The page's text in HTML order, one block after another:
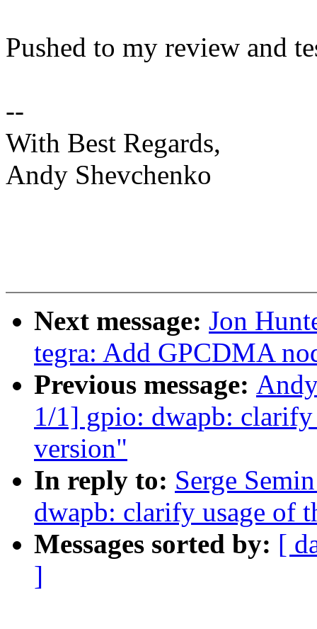
Pushed to my review and
--
With Best Regards,
Andy Shevchenko
Next message: Jon
tegra: Add GPCDMA
Previous message:
1/1] gpio: dwapb:
version"
In reply to: Serge
dwapb: clarify usage of
Messages sorted by: [
]